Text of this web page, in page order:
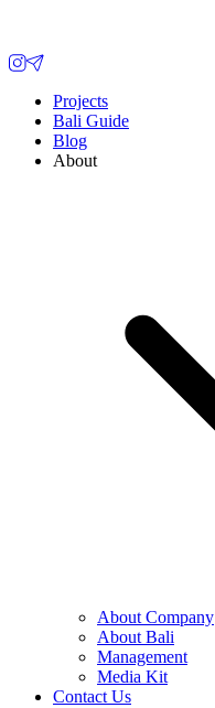
Projects
Bali Guide
Blog
About
About Company
About Bali
Management
Media Kit
Contact Us